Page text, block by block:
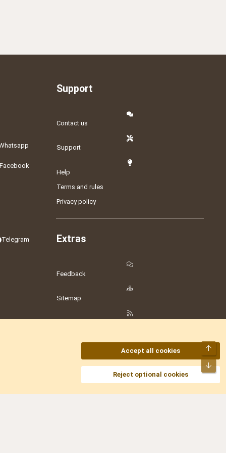
Telegram
Support
Contact us
Support
Help
Terms and rules
Privacy policy
Extras
Feedback
Sitemap
Accept all cookies
Reject optional cookies